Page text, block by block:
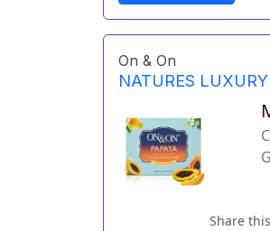
On & On
NATURES
Share